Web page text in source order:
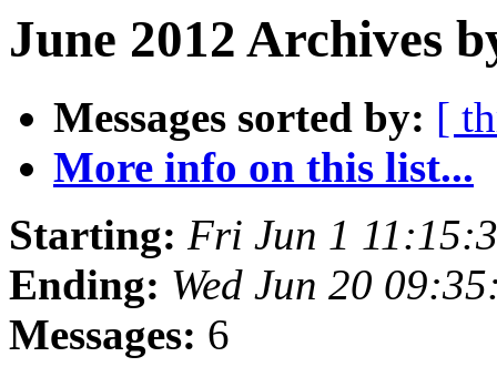
June 2012 Archives
Messages sorted by: [
More info on this list...
Starting: Fri Jun 1
Ending: Wed Jun 20
Messages: 6